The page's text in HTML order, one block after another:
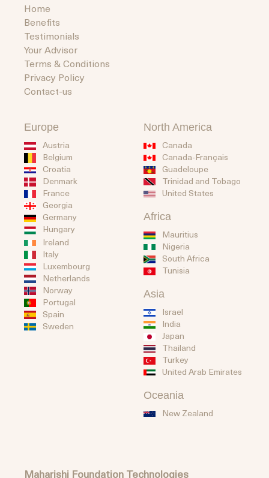
Home
Benefits
Testimonials
Your Advisor
Terms & Conditions
Privacy Policy
Contact-us
Europe
Austria
Belgium
Croatia
Denmark
France
Georgia
Germany
Hungary
Ireland
Italy
Luxembourg
Netherlands
Norway
Portugal
Spain
Sweden
North America
Canada
Canada-Français
Guadeloupe
Trinidad and Tobago
United States
Africa
Mauritius
Nigeria
South Africa
Tunisia
Asia
Israel
India
Japan
Thailand
Turkey
United Arab Emirates
Oceania
New Zealand
Maharishi Foundation Technologies